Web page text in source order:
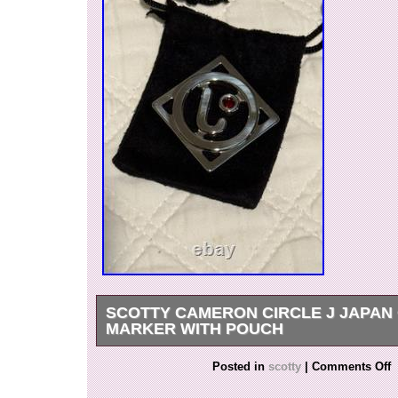
SCOTTY CAMERON CIRCLE J
MARKER WITH POUCH
Brand New Scotty Cameron Ball Marker. Item
used, only collected. Pictures are of the actual
Posted inscotty | Comments Off